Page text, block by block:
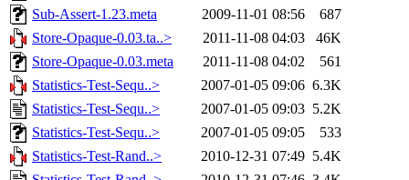
Sub-Assert-1.23.meta
2009-11-01 08:56
687
Store-Opaque-0.03.ta..>
2011-11-08 04:03
46K
Store-Opaque-0.03.meta
2011-11-08 04:02
561
Statistics-Test-Sequ..>
2007-01-05 09:06 6.3K
Statistics-Test-Sequ..>
2007-01-05 09:03 5.2K
Statistics-Test-Sequ..>
2007-01-05 09:05
533
Statistics-Test-Rand..>
2010-12-31 07:49 5.4K